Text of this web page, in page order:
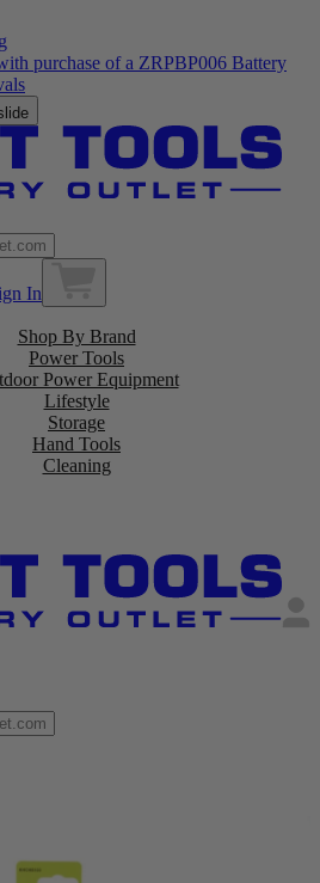
purchase of a ZRPBP006 Battery
In
Shop By Brand
Power Tools
Power Equipment
Lifestyle
Storage
Hand Tools
Cleaning